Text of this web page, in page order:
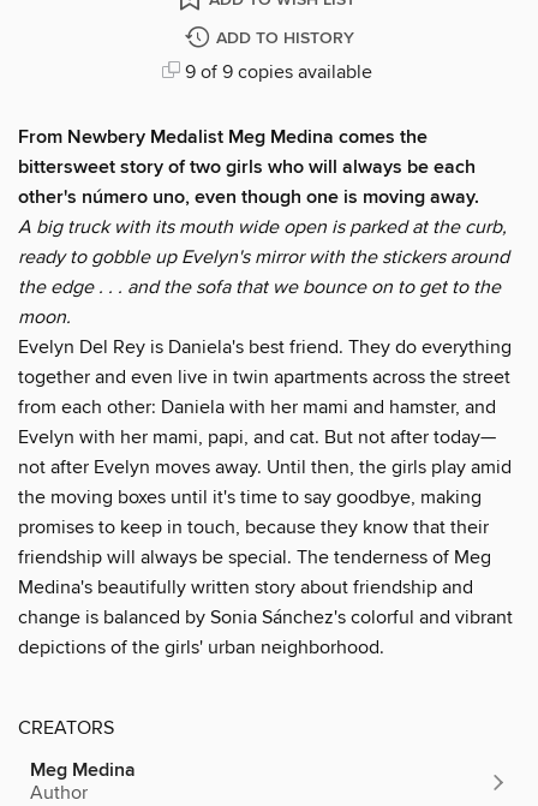
ADD TO HISTORY
9 of 9 copies available
From Newbery Medalist Meg Medina comes the
bittersweet story of two girls who will always be each
other's número uno, even though one is moving away.
A big truck with its mouth wide open is parked at the curb,
ready to gobble up Evelyn's mirror with the stickers around
the edge . . . and the sofa that we bounce on to get to the
moon.
Evelyn Del Rey is Daniela's best friend. They do everything
together and even live in twin apartments across the street
from each other: Daniela with her mami and hamster, and
Evelyn with her mami, papi, and cat. But not after today—
not after Evelyn moves away. Until then, the girls play amid
the moving boxes until it's time to say goodbye, making
promises to keep in touch, because they know that their
friendship will always be special. The tenderness of Meg
Medina's beautifully written story about friendship and
change is balanced by Sonia Sánchez's colorful and vibrant
depictions of the girls' urban neighborhood.
CREATORS
Meg Medina
Author